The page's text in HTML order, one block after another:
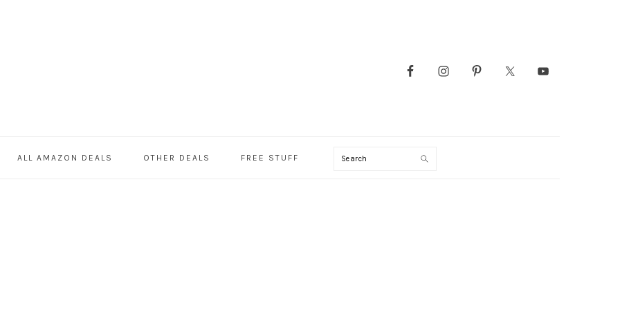
ALL AMAZON DEALS OTHER DEALS FREE STUFF Search